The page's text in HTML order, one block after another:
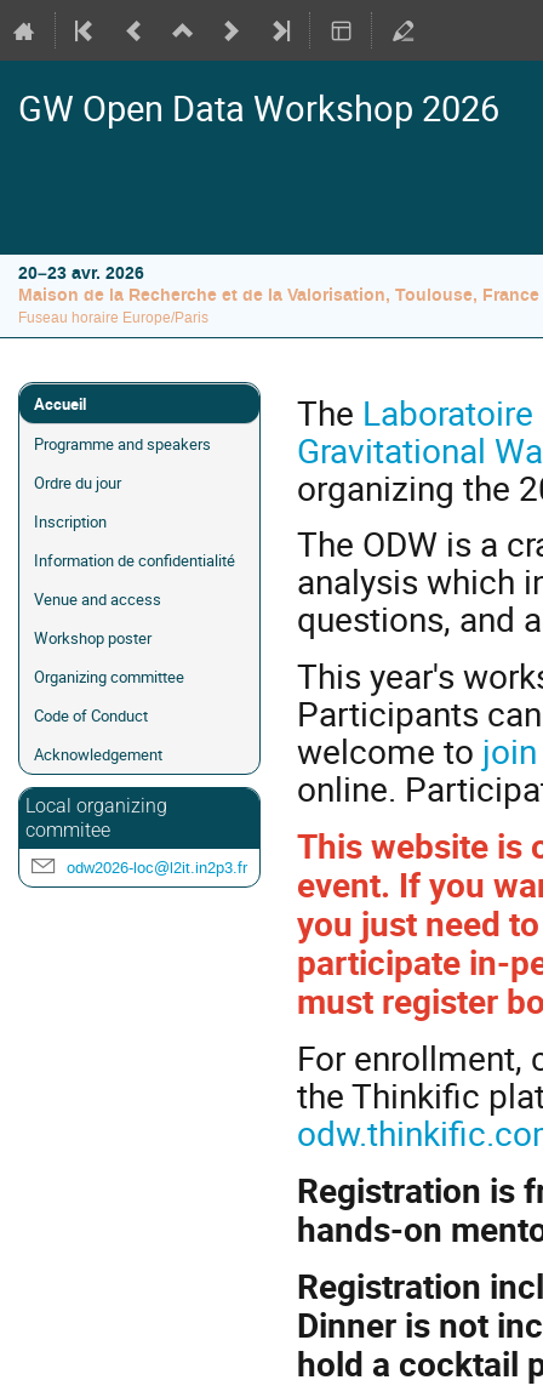
GW Open Data Workshop 2026
20–23 avr. 2026
Maison de la Recherche et de la Valorisation, Toulouse, France
Fuseau horaire Europe/Paris
Menu
de
l'événement
Accueil
Programme and speakers
Ordre du jour
Inscription
Information de confidentialité
Venue and access
Workshop poster
Organizing committee
Code of Conduct
Acknowledgement
Local organizing
commitee
odw2026-loc@l2it.in2p3.fr
The
Gravitational
organizing the
The ODW is a
analysis which
questions, and
This year's
Participants
welcome to
online.
This website is
event. If you
you just need
participate in-
must register
For enrollment,
the Thinkific
Registration is
hands-on
Registration
Dinner is not
hold a cocktail